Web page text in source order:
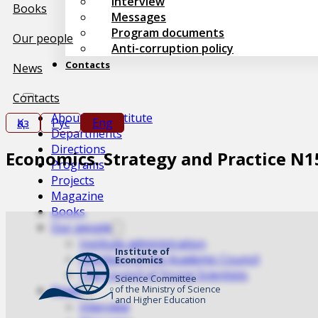
Messages
Program documents
Anti-corruption policy
Contacts
About the Institute
Departments
Directions
Programs
Projects
Magazine
Books
Our people
Institute administration
Members of the Academic Council
The Council of Young Scientists
News
Interview
Books
Our people
News
Contacts
Қаз
Рус Eng
Economics. Strategy and Practice
Institute of
Economics
Science Committee
of the Ministry of Science
and Higher Education